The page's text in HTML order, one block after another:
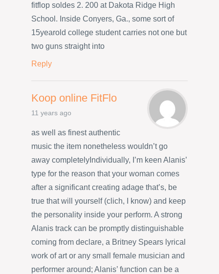
fitflop soldes 2. 200 at Dakota Ridge High
School. Inside Conyers, Ga., some sort of
15yearold college student carries not one but
two guns straight into
Reply
Koop online FitFlo
11 years ago
as well as finest authentic
music the item nonetheless wouldn’t go
away completelyIndividually, I’m keen Alanis’
type for the reason that your woman comes
after a significant creating adage that’s, be
true that will yourself (clich, I know) and keep
the personality inside your perform. A strong
Alanis track can be promptly distinguishable
coming from declare, a Britney Spears lyrical
work of art or any small female musician and
performer around; Alanis’ function can be a